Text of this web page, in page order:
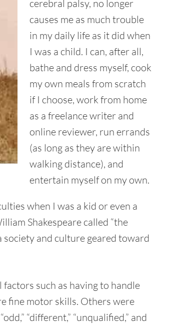
cerebral palsy, no longer
causes me as much trouble
in my daily life as it did when
I was a child. I can, after all,
bathe and dress myself, cook
my own meals from scratch
if I choose, work from home
as a freelance writer and
online reviewer, run errands
(as long as they are within
walking distance), and
entertain myself on my own.
when I was a kid or even a
Shakespeare called “the
society and culture geared toward
such as having to handle
fine motor skills. Others were
“different,” “unqualified,” and